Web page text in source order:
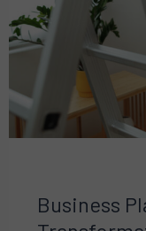
Business